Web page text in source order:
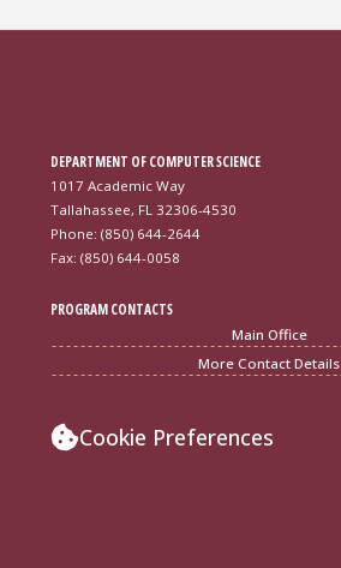
DEPARTMENT OF COMPUTER SCIENCE
1017 Academic Way
Tallahassee, FL 32306-4530
Phone: (850) 644-2644
Fax: (850) 644-0058
PROGRAM CONTACTS
Main Office
More Contact Details
Cookie Preferences